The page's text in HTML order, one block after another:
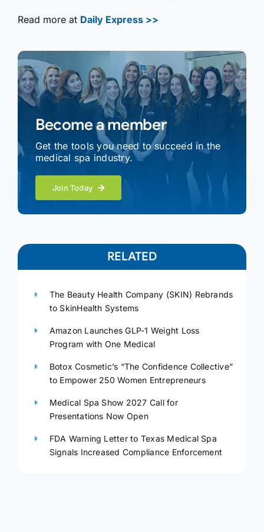
Read more at Daily Express >>
Become a member
Get the tools you need to succeed in the
medical spa industry.
Join Today
RELATED
The Beauty Health Company (SKIN) Rebrands
to SkinHealth Systems
Amazon Launches GLP-1 Weight Loss
Program with One Medical
Botox Cosmetic’s “The Confidence Collective”
to Empower 250 Women Entrepreneurs
Medical Spa Show 2027 Call for
Presentations Now Open
FDA Warning Letter to Texas Medical Spa
Signals Increased Compliance Enforcement